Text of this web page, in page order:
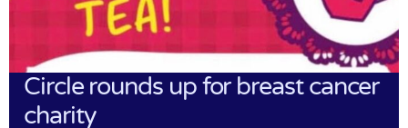
Circle rounds up for breast cancer
charity